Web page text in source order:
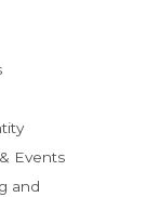
Events
and